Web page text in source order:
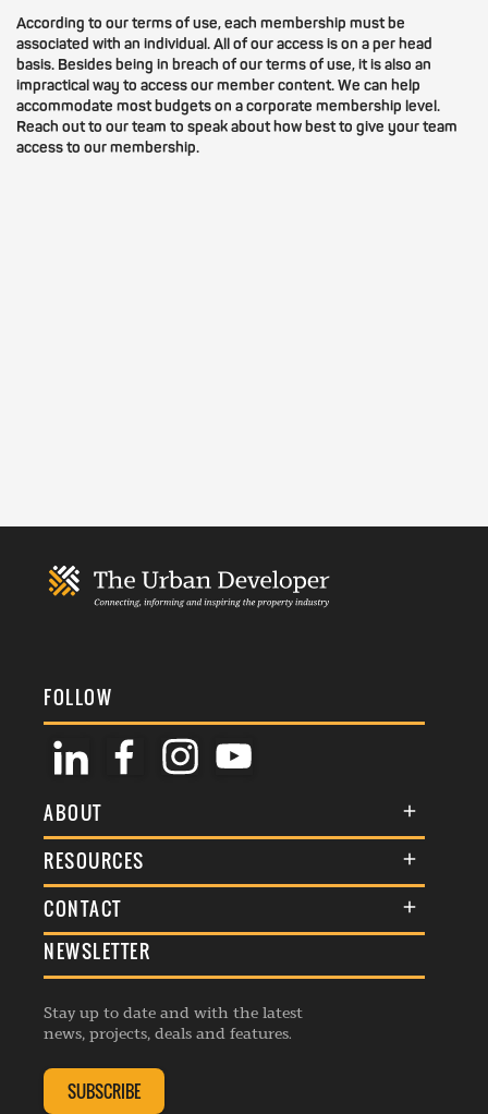
According to our terms of use, each membership must be
associated with an individual. All of our access is on a per head
basis. Besides being in breach of our terms of use, it is also an
impractical way to access our member content. We can help
accommodate most budgets on a corporate membership level.
Reach out to our team to speak about how best to give your team
access to our membership.
FOLLOW
ABOUT
About Us
Membership
Awards
Events
Listings
RESOURCES
Terms & Conditions
Commenting Policy
Republishing Guidelines
Editorial Charter
Complaints Handling Policy
CONTACT
General Enquiries
Advertise
Contribution Enquiry
Membership Enquiry
NEWSLETTER
Stay up to date and with the latest
news, projects, deals and features.
SUBSCRIBE